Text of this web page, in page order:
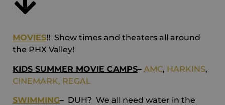
MOVIES!! Show times and theaters all around
the PHX Valley!
KIDS SUMMER MOVIE CAMPS– AMC, HARKINS,
CINEMARK, REGAL
SWIMMING– DUH? We all need water in the